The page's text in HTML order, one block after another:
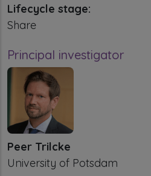
Lifecycle stage:
Share
Principal investigator
Peer Trilcke
University of Potsdam